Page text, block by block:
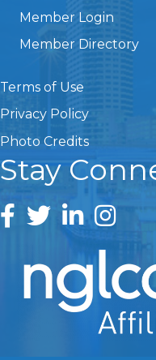
Member Login
Member Directory
Terms of Use
Privacy Policy
Photo Credits
Stay